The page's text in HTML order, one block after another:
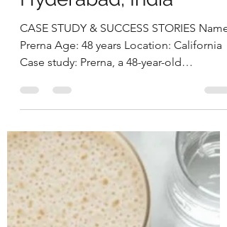
Issues, Fatigue & Low
Weightby Deepika
Chalasani, Best
Nutritionist in
Hyderabad, India
CASE STUDY & SUCCESS STORIES Name:
Prerna Age: 48 years Location: California
Case study: Prerna, a 48-year-old
professional heading the US arm of a